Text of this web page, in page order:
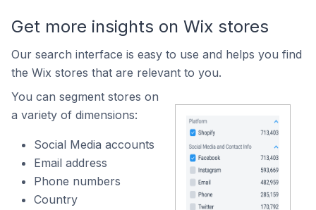
Get more insights on Wix stores
Our search interface is easy to use and helps you find
the Wix stores that are relevant to you.
You can segment stores on
a variety of dimensions:
Social Media accounts
Email address
Phone numbers
Country